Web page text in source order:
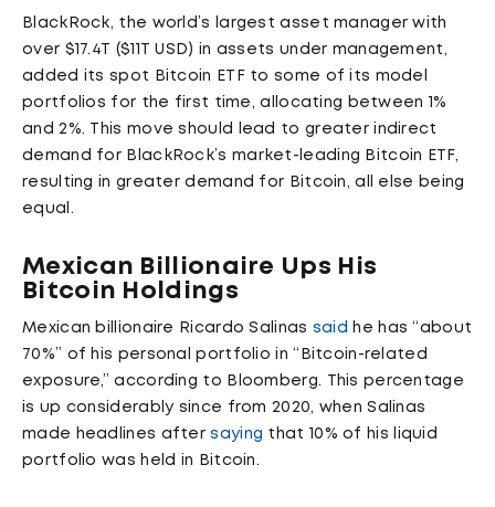
BlackRock, the world’s largest asset manager with
over $17.4T ($11T USD) in assets under management,
added its spot Bitcoin ETF to some of its model
portfolios for the first time, allocating between 1%
and 2%. This move should lead to greater indirect
demand for BlackRock’s market-leading Bitcoin ETF,
resulting in greater demand for Bitcoin, all else being
equal.
Mexican Billionaire Ups His
Bitcoin Holdings
Mexican billionaire Ricardo Salinas said
he has “about
70%” of his personal portfolio in “Bitcoin-related
exposure,” according to Bloomberg. This percentage
is up considerably since from 2020, when Salinas
made headlines aftersaying that 10% of his liquid
portfolio was held in Bitcoin.